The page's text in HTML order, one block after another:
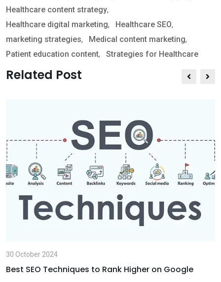
s
a
p
p
e
v
a
l
t
Healthcare content strategy,
Healthcare digital marketing, Healthcare SEO,
marketing strategies, Medical content marketing,
Patient education content, Strategies for Healthcare
Related Post
30 October 2024
Best SEO Techniques to Rank Higher on Google